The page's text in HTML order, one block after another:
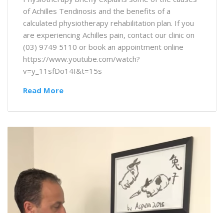
of Achilles Tendinosis and the benefits of a
calculated physiotherapy rehabilitation plan. If you
are experiencing Achilles pain, contact our clinic on
(03) 9749 5110 or book an appointment online
https://www.youtube.com/watch?
v=y_11sfDo14I&t=15s
Read More